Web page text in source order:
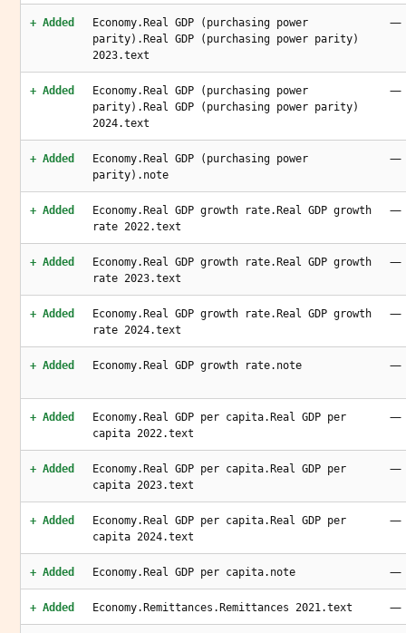
+ Added
Economy.Real GDP (purchasing power
parity).Real GDP (purchasing power parity)
2023.text
—
+ Added
Economy.Real GDP (purchasing power
parity).Real GDP (purchasing power parity)
2024.text
—
+ Added
Economy.Real GDP (purchasing power
parity).note
—
+ Added
Economy.Real GDP growth rate.Real GDP growth
rate 2022.text
—
+ Added
Economy.Real GDP growth rate.Real GDP growth
rate 2023.text
—
+ Added
Economy.Real GDP growth rate.Real GDP growth
rate 2024.text
—
+ Added Economy.Real GDP growth rate.note —
+ Added
Economy.Real GDP per capita.Real GDP per
capita 2022.text
—
+ Added
Economy.Real GDP per capita.Real GDP per
capita 2023.text
—
+ Added
Economy.Real GDP per capita.Real GDP per
capita 2024.text
—
+ Added Economy.Real GDP per capita.note —
+ Added Economy.Remittances.Remittances 2021.text —